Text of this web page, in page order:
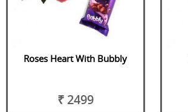
Roses Heart With Bubbly
₹ 2499